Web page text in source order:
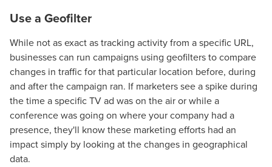
Use a Geofilter
While not as exact as tracking activity from a specific URL,
businesses can run campaigns using geofilters to compare
changes in traffic for that particular location before, during
and after the campaign ran. If marketers see a spike during
the time a specific TV ad was on the air or while a
conference was going on where your company had a
presence, they'll know these marketing efforts had an
impact simply by looking at the changes in geographical
data.